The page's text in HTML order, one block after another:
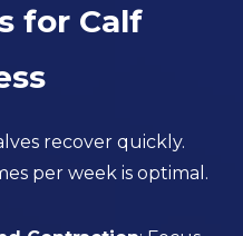
for Calf
recover quickly.
per week is optimal.